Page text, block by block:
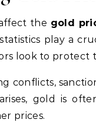
the gold
play a
look to protect
conflicts,
gold is
prices.